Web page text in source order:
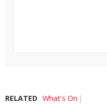
RELATED What's On